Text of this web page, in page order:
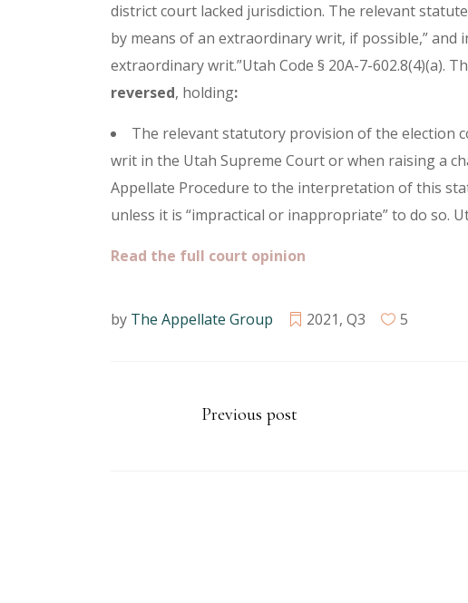
district court lacked jurisdiction. The relevant
by means of an extraordinary writ, if possible,”
extraordinary writ.”Utah Code § 20A-7-602.8(4)(a).
reversed, holding:
The relevant statutory provision of the election
writ in the Utah Supreme Court or when raising a
Appellate Procedure to the interpretation of this
unless it is “impractical or inappropriate” to do so.
Read the full court opinion
by The Appellate Group 2021, Q3 5
Previous post